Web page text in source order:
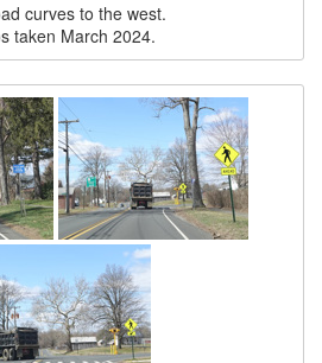
curves to the west.
taken March 2024.